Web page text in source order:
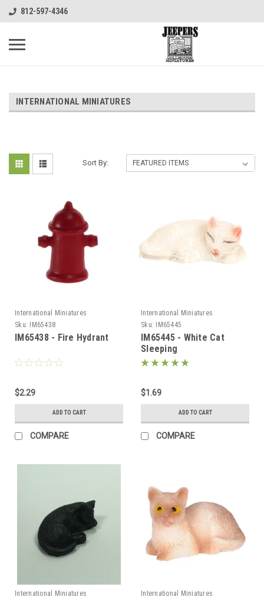
812-597-4346
INTERNATIONAL MINIATURES
Sort By:
International Miniatures
Sku:
IM65438
IM65438 - Fire Hydrant
$2.29
ADD TO CART
COMPARE
International Miniatures
Sku:
IM65445
IM65445 - White Cat
Sleeping
$1.69
ADD TO CART
COMPARE
International Miniatures
International Miniatures